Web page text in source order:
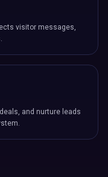
visitor messages,
and nurture leads